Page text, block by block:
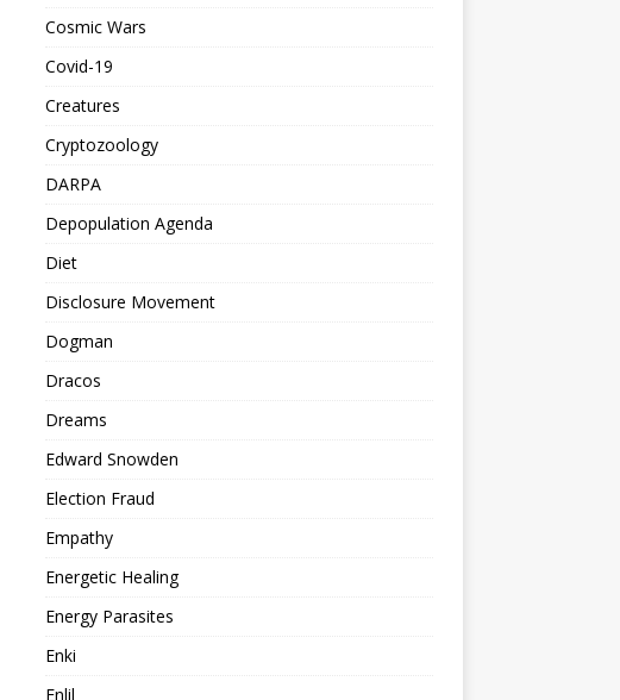
Cosmic Wars
Covid-19
Creatures
Cryptozoology
DARPA
Depopulation Agenda
Diet
Disclosure Movement
Dogman
Dracos
Dreams
Edward Snowden
Election Fraud
Empathy
Energetic Healing
Energy Parasites
Enki
Enlil